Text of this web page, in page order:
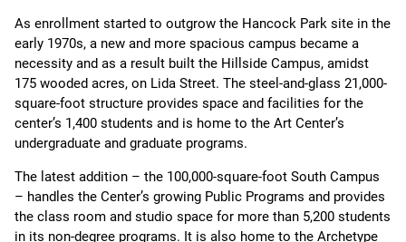
As enrollment started to outgrow the Hancock Park site in the
early 1970s, a new and more spacious campus became a
necessity and as a result built the Hillside Campus, amidst
175 wooded acres, on Lida Street. The steel-and-glass 21,000-
square-foot structure provides space and facilities for the
center’s 1,400 students and is home to the Art Center’s
undergraduate and graduate programs.
The latest addition – the 100,000-square-foot South Campus
– handles the Center’s growing Public Programs and provides
the class room and studio space for more than 5,200 students
in its non-degree programs. It is also home to the Archetype